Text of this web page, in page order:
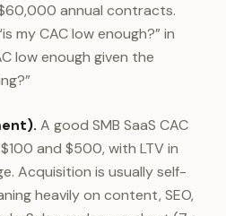
annual contracts.
my CAC low enough?” in
low enough given the
A good SMB SaaS CAC
and $500, with LTV in
Acquisition is usually self-
heavily on content, SEO,